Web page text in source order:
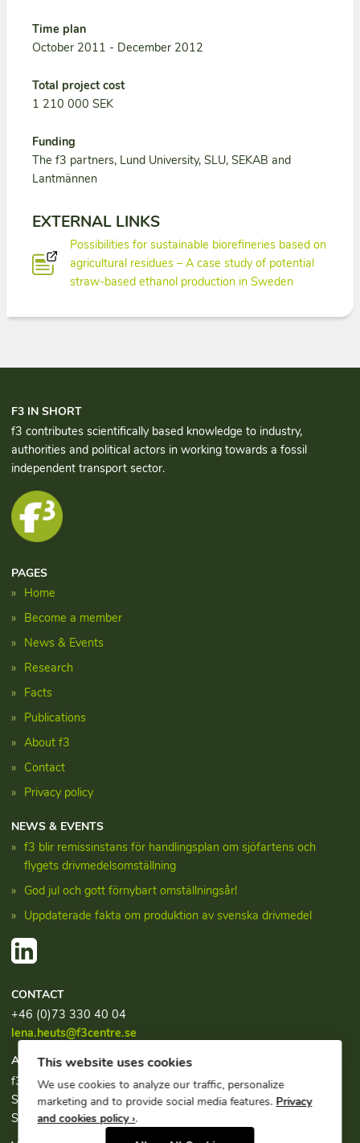
Time plan
October 2011 - December 2012
Total project cost
1 210 000 SEK
Funding
The f3 partners, Lund University, SLU, SEKAB and
Lantmännen
EXTERNAL LINKS
Possibilities for sustainable biorefineries based on
agricultural residues – A case study of potential
straw-based ethanol production in Sweden
F3 IN SHORT
f3 contributes scientifically based knowledge to industry,
authorities and political actors in working towards a fossil
independent transport sector.
PAGES
Home
Become a member
News & Events
Research
Facts
Publications
About f3
Contact
Privacy policy
NEWS & EVENTS
f3 blir remissinstans för handlingsplan om sjöfartens och
flygets drivmedelsomställning
God jul och gott förnybart omställningsår!
Uppdaterade fakta om produktion av svenska drivmedel
CONTACT
+46 (0)73 330 40 04
lena.heuts@f3centre.se
ADDRESS
f3, c/o Chalmers Industriteknik
Sven Hultins plats 1
SE-412 58 Göteborg
This website uses cookies
We use cookies to analyze our traffic, personalize
marketing and to provide social media features. Privacy
and cookies policy ›.